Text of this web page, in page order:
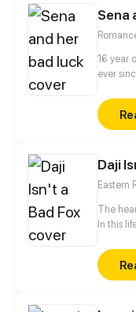
Sena
16 year
ever
true!
Daji
Eastern
The
In this
chase
familiar